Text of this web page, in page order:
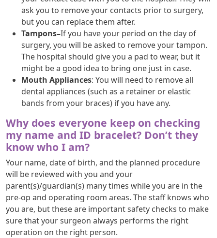
ask you to remove your contacts prior to surgery,
but you can replace them after.
Tampons–If you have your period on the day of
surgery, you will be asked to remove your tampon.
The hospital should give you a pad to wear, but it
might be a good idea to bring one just in case.
Mouth Appliances: You will need to remove all
dental appliances (such as a retainer or elastic
bands from your braces) if you have any.
Why does everyone keep on checking
my name and ID bracelet? Don’t they
know who I am?
Your name, date of birth, and the planned procedure
will be reviewed with you and your
parent(s)/guardian(s) many times while you are in the
pre-op and operating room areas. The staff knows who
you are, but these are important safety checks to make
sure that your surgeon always performs the right
operation on the right person.